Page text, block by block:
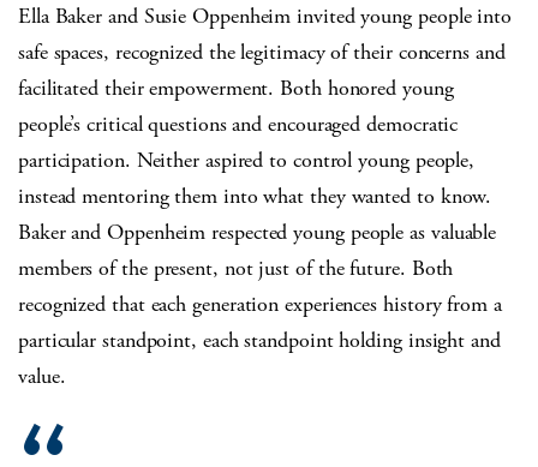
Ella Baker and Susie Oppenheim invited young people into
safe spaces, recognized the legitimacy of their concerns and
facilitated their empowerment. Both honored young
people’s critical questions and encouraged democratic
participation. Neither aspired to control young people,
instead mentoring them into what they wanted to know.
Baker and Oppenheim respected young people as valuable
members of the present, not just of the future. Both
recognized that each generation experiences history from a
particular standpoint, each standpoint holding insight and
value.